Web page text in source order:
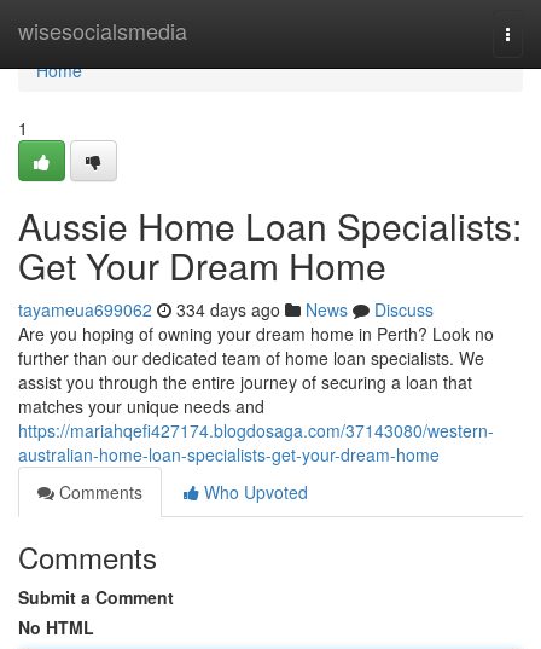
wisesocialsmedia
Home
Home
1
Aussie Home Loan Specialists:
Get Your Dream Home
tayameua699062 334 days ago News
Discuss
Are you hoping of owning your dream home in Perth? Look no
further than our dedicated team of home loan specialists. We
assist you through the entire journey of securing a loan that
matches your unique needs and
https://mariahqefi427174.blogdosaga.com/37143080/western-
australian-home-loan-specialists-get-your-dream-home
Comments
Who Upvoted
Comments
Submit a Comment
No HTML